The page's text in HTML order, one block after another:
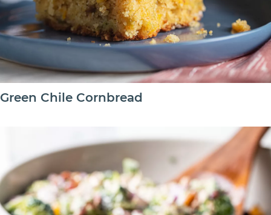
Green Chile Cornbread